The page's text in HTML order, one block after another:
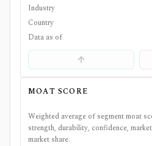
Industry
Country
Data as of
MOAT SCORE
Weighted average of segment moat
strength, durability, confidence,
market share.